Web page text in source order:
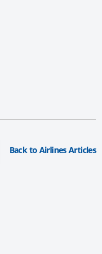
Back to Airlines Articles